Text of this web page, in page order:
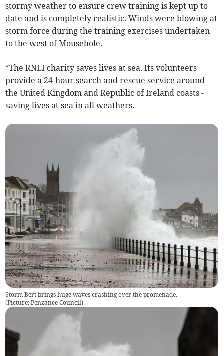
stormy weather to ensure crew training is kept up to
date and is completely realistic. Winds were blowing at
storm force during the training exercises undertaken
to the west of Mousehole.
“The RNLI charity saves lives at sea. Its volunteers
provide a 24-hour search and rescue service around
the United Kingdom and Republic of Ireland coasts -
saving lives at sea in all weathers.
Storm Bert brings huge waves crashing over the promenade.
(Picture: Penzance Council)